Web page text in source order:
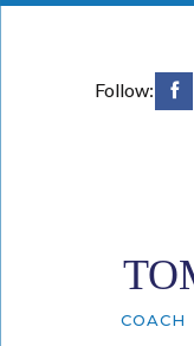
Follow: